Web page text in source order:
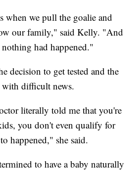
when we pull the goalie and
our family," said Kelly. "And
had happened."
decision to get tested and the
with difficult news.
literally told me that you're
you don't even qualify for
happened," she said.
to have a baby naturally